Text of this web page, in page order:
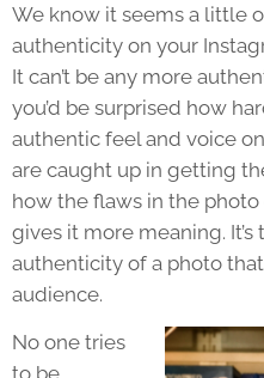
We know it seems a little
authenticity on your
It can’t be any more
you’d be surprised how
authentic feel and voice
are caught up in getting
how the flaws in the
gives it more meaning. It’s
authenticity of a photo
audience.
No one tries